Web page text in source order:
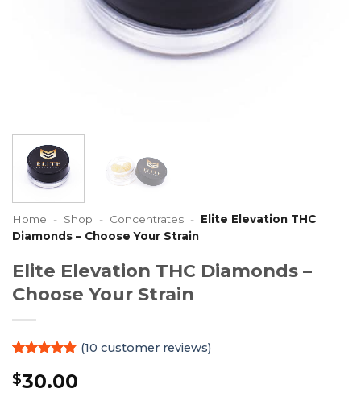
Home - Shop - Concentrates - Elite Elevation THC
Diamonds – Choose Your Strain
Elite Elevation THC Diamonds –
Choose Your Strain
out of 5
based on
(10 customer reviews)
$30.00